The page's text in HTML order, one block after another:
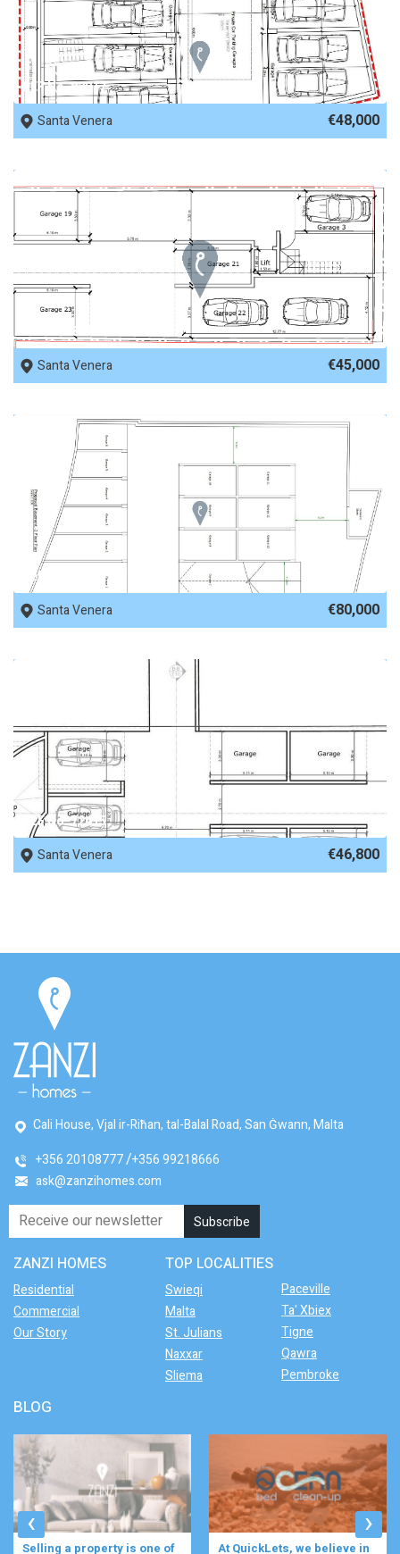
REF No. 82817
Santa Venera
€48,000
REF No. 82364
Santa Venera
€45,000
REF No. 77979
Santa Venera
€80,000
REF No. 72415
Santa Venera
€46,800
Cali House, Vjal ir-Riħan, tal-Balal Road, San Ġwann, Malta
+356 20108777 +356 99218666
ask@zanzihomes.com
ZANZI HOMES
Residential
Commercial
Our Story
TOP LOCALITIES
Swieqi
Malta
St. Julians
Naxxar
Sliema
Paceville
Ta' Xbiex
Tigne
Qawra
Pembroke
BLOG
At QuickLets, we believe in Imagine waking up to the
‹ ›